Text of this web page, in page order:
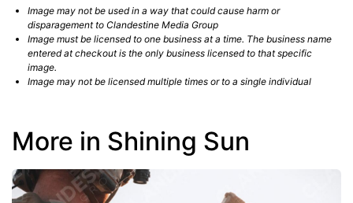
Image may not be used in a way that could cause harm or
disparagement to Clandestine Media Group
Image must be licensed to one business at a time. The business name
entered at checkout is the only business licensed to that specific
image.
Image may not be licensed multiple times or to a single individual
More in Shining Sun